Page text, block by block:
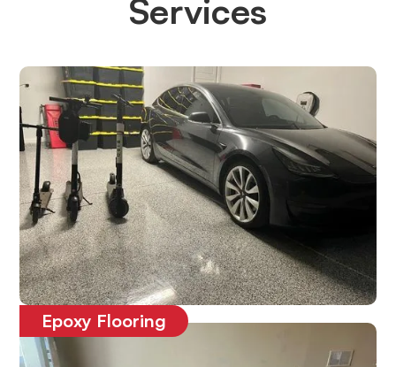
Services
Epoxy Flooring
Affordable, durable and long-lasting